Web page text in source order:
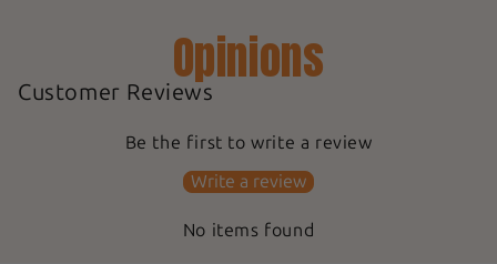
Opinions
Customer Reviews
Be the first to write a review
Write a review
No items found